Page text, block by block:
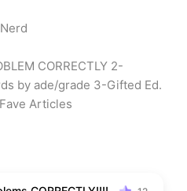
CORRECTLY 2-
by ade/grade 3-Gifted Ed.
Articles